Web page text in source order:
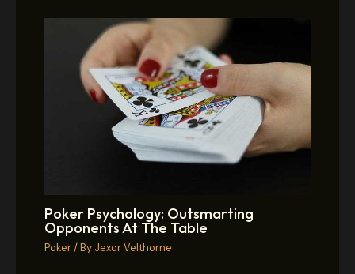
Poker Psychology: Outsmarting
Opponents At The Table
Poker/ By Jexor Velthorne